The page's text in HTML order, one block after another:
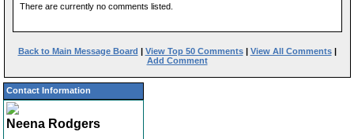
There are currently no comments listed.
Back to Main Message Board | View Top 50 Comments| View All Comments|
Add Comment
Contact Information
Neena Rodgers